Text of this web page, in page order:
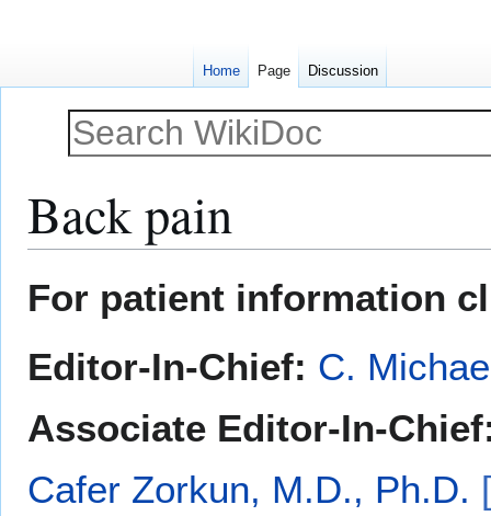
Back pain
toto
For patient information
Editor-In-Chief: C.
Associate Editor-In-
Cafer Zorkun, M.D., Ph.D.
Home Page Discussion